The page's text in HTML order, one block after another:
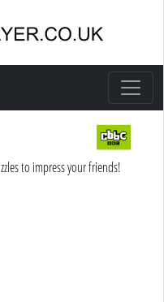
to impress your friends!